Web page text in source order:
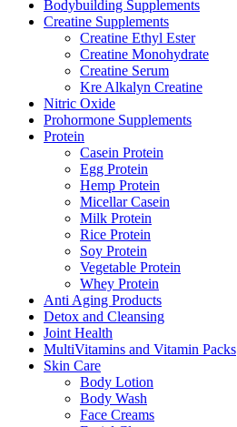
Bodybuilding Supplements
Creatine Supplements
Creatine Ethyl Ester
Creatine Monohydrate
Creatine Serum
Kre Alkalyn Creatine
Nitric Oxide
Prohormone Supplements
Protein
Casein Protein
Egg Protein
Hemp Protein
Micellar Casein
Milk Protein
Rice Protein
Soy Protein
Vegetable Protein
Whey Protein
Anti Aging Products
Detox and Cleansing
Joint Health
MultiVitamins and Vitamin Packs
Skin Care
Body Lotion
Body Wash
Face Creams